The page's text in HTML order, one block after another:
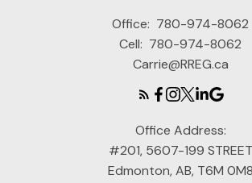
Office: 780-974-8062
Cell: 780-974-8062
Carrie@RREG.ca
Office Address:
#201, 5607-199 STREET
Edmonton, AB, T6M 0M8